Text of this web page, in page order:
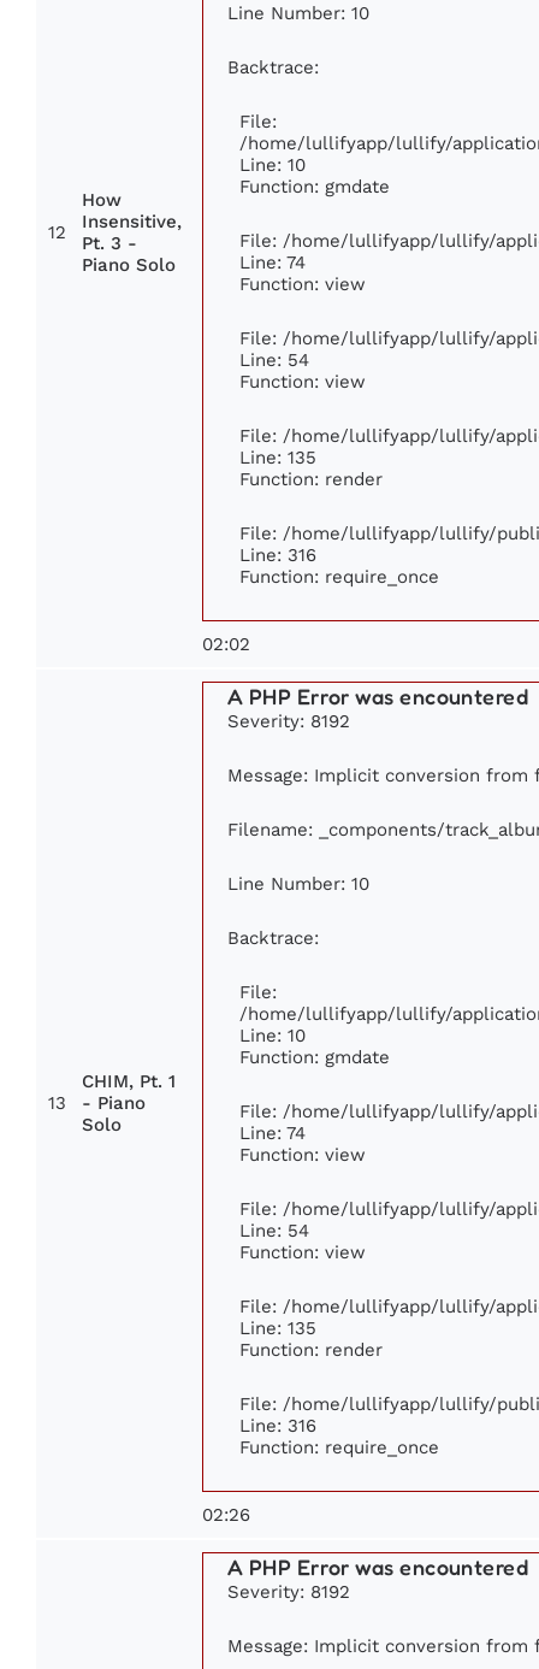
12
How
Insensitive,
Pt. 3 -
Piano Solo
Line Number: 10
Backtrace:
File:
/home/lullifyapp/lullify/
Line: 10
Function: gmdate
File: /home/lullifyapp/lullify/
Line: 74
Function: view
File: /home/lullifyapp/lullify/
Line: 54
Function: view
File: /home/lullifyapp/lullify/
Line: 135
Function: render
File: /home/lullifyapp/lullify/
Line: 316
Function: require_once
02:02
13
CHIM, Pt. 1
- Piano
Solo
A PHP Error was encountered
Severity: 8192
Message: Implicit conversion from
Filename: _components/
Line Number: 10
Backtrace:
File:
/home/lullifyapp/lullify/
Line: 10
Function: gmdate
File: /home/lullifyapp/lullify/
Line: 74
Function: view
File: /home/lullifyapp/lullify/
Line: 54
Function: view
File: /home/lullifyapp/lullify/
Line: 135
Function: render
File: /home/lullifyapp/lullify/
Line: 316
Function: require_once
02:26
A PHP Error was encountered
Severity: 8192
Message: Implicit conversion